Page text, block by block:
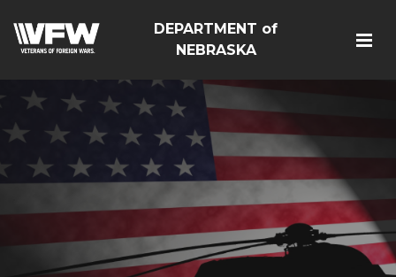
DEPARTMENT of
NEBRASKA